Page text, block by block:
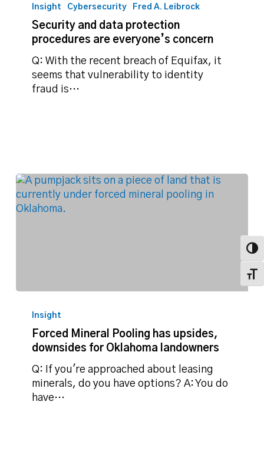
and
data
protection
procedures
everyone’s
concern
Insight Cybersecurity Fred A. Leibrock
Security and data protection
procedures are everyone’s concern
Q: With the recent breach of Equifax, it
seems that vulnerability to identity
fraud is…
Mineral
Pooling
upsides,
downsides
Oklahoma
Insight
Forced Mineral Pooling has upsides,
downsides for Oklahoma landowners
Q: If you're approached about leasing
minerals, do you have options? A: You do
have…